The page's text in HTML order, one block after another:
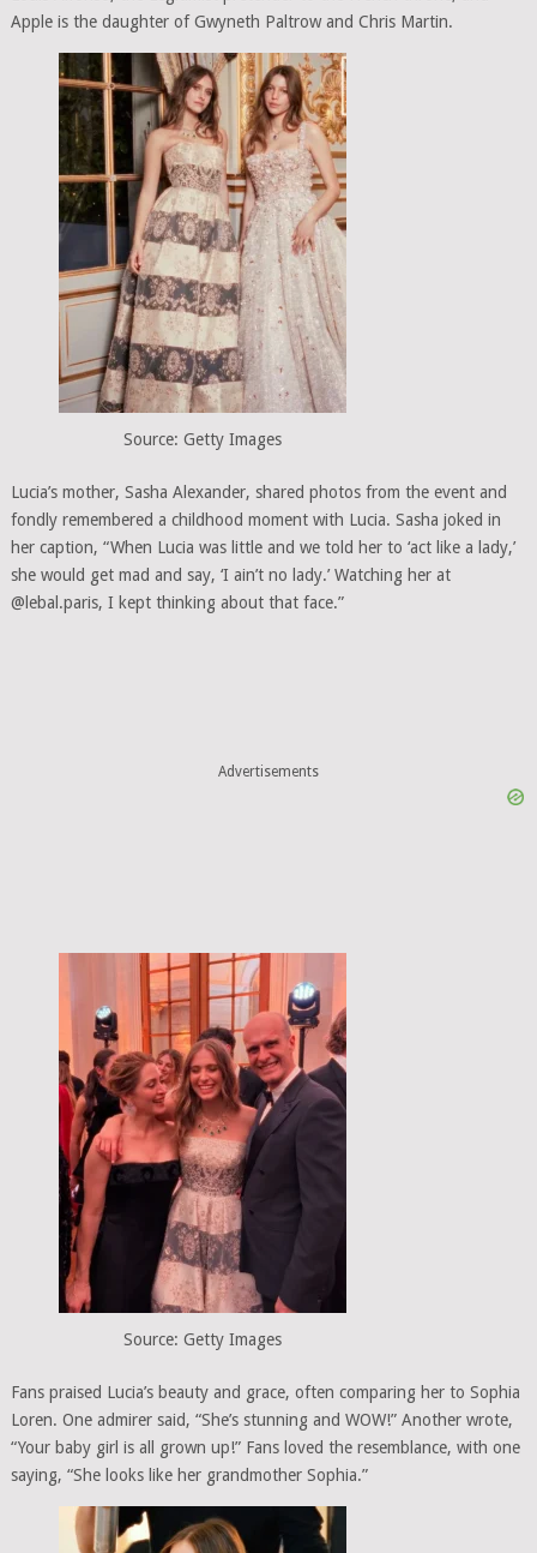
Apple is the daughter of Gwyneth Paltrow and Chris Martin.
Source: Getty Images
Lucia’s mother, Sasha Alexander, shared photos from the event and
fondly remembered a childhood moment with Lucia. Sasha joked in
her caption, “When Lucia was little and we told her to ‘act like a lady,’
she would get mad and say, ‘I ain’t no lady.’ Watching her at
@lebal.paris, I kept thinking about that face.”
Advertisements
Source: Getty Images
Fans praised Lucia’s beauty and grace, often comparing her to Sophia
Loren. One admirer said, “She’s stunning and WOW!” Another wrote,
“Your baby girl is all grown up!” Fans loved the resemblance, with one
saying, “She looks like her grandmother Sophia.”